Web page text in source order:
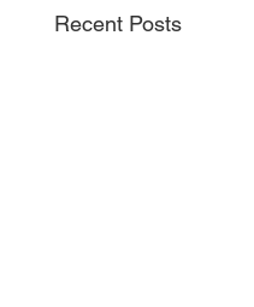
Recent Posts